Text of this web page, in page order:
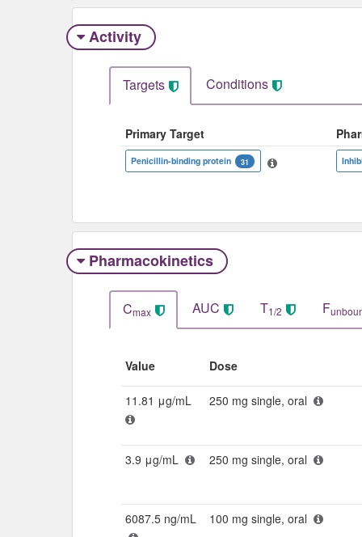
Activity
Targets Conditions
Primary Target
Penicillin-binding protein 31
Pharmacokinetics
Cmax AUC T1/2 F
Value Dose
11.81 μg/mL 250 mg single, oral
3.9 μg/mL 250 mg single, oral
6087.5 ng/mL 100 mg single, oral